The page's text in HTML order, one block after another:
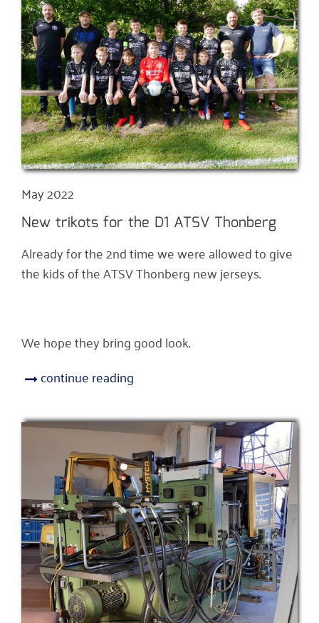
May 2022
New trikots for the D1 ATSV Thonberg
Already for the 2nd time we were allowed to give
the kids of the ATSV Thonberg new jerseys.
We hope they bring good look.
continue reading